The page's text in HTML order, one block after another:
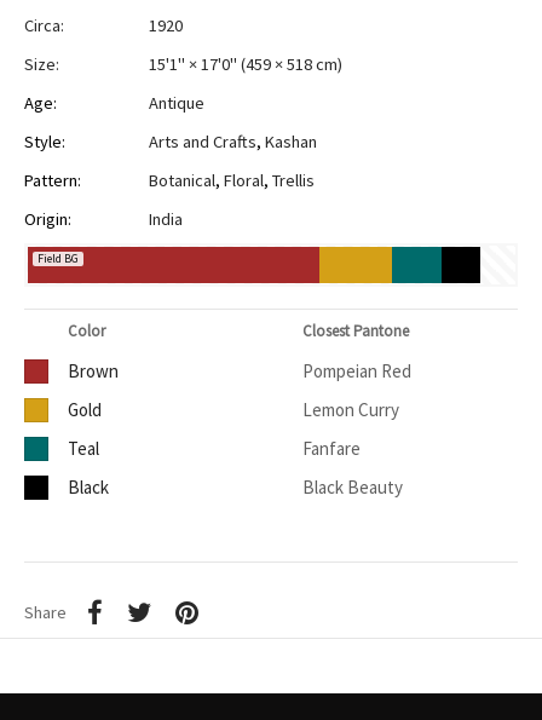
Circa:
1920
Size:
15'1" × 17'0" (459 × 518 cm)
Age:
Antique
Style:
Arts and Crafts, Kashan
Pattern:
Botanical, Floral, Trellis
Origin:
India
Field BG
Color Closest Pantone
Brown
Pompeian Red
Gold
Lemon Curry
Teal
Fanfare
Black
Black Beauty
Share